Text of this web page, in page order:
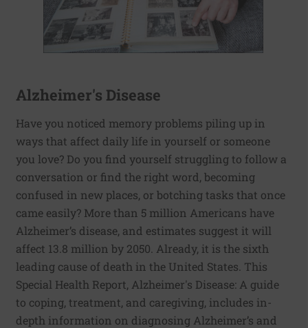
Alzheimer's Disease
Have you noticed memory problems piling up in
ways that affect daily life in yourself or someone
you love? Do you find yourself struggling to follow a
conversation or find the right word, becoming
confused in new places, or botching tasks that once
came easily? More than 5 million Americans have
Alzheimer’s disease, and estimates suggest it will
affect 13.8 million by 2050. Already, it is the sixth
leading cause of death in the United States. This
Special Health Report, Alzheimer's Disease: A guide
to coping, treatment, and caregiving, includes in-
depth information on diagnosing Alzheimer’s and